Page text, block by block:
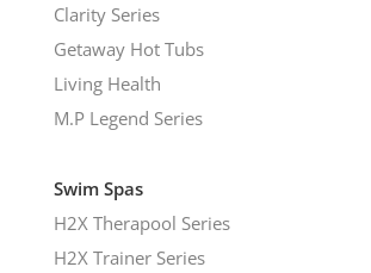
Clarity Series
Getaway Hot Tubs
Living Health
M.P Legend Series
Swim Spas
H2X Therapool Series
H2X Trainer Series